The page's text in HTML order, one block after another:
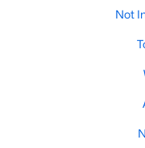
Houses in Raleigh have
the country, with the
home to one of the
opportunities, excellent
America's ten best cities
Not